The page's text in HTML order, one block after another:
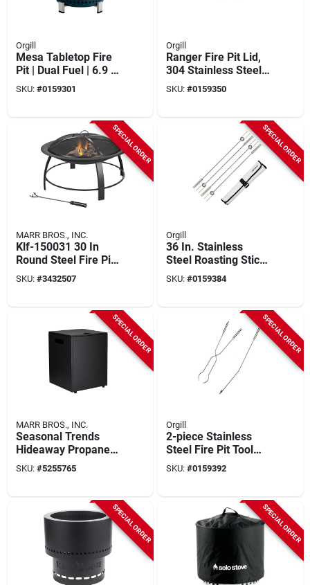
Orgill
Mesa Tabletop Fire
Pit | Dual Fuel | 6.9 X
5.1 In | Water Color
SKU: #0159301
Orgill
Ranger Fire Pit Lid,
304 Stainless Steel,
Stylish Tabletop
Accessory
SKU: #0159350
SPECIAL ORDER
MARR BROS., INC.
Klf-150031 30 In
Round Steel Fire Pit
For Outdoor Living
SKU: #3432507
SPECIAL ORDER
Orgill
36 In. Stainless
Steel Roasting Stick
- 4 Piece Set
SKU: #0159384
SPECIAL ORDER
MARR BROS., INC.
Seasonal Trends
Hideaway Propane
Tank – Black
Portable Gas
SKU: #5255765
SPECIAL ORDER
Orgill
2-piece Stainless
Steel Fire Pit Tool
Set - Log Grabber &
Poker
SKU: #0159392
SPECIAL ORDER SPECIAL ORDER